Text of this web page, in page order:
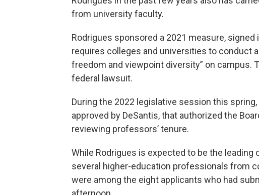
from university faculty.
Rodrigues sponsored a 2021 measure, signed
requires colleges and universities to conduct
freedom and viewpoint diversity” on campus.
federal lawsuit.
During the 2022 legislative session this
approved by DeSantis, that authorized the
reviewing professors’ tenure.
While Rodrigues is expected to be the leading
several higher-education professionals from
were among the eight applicants who had